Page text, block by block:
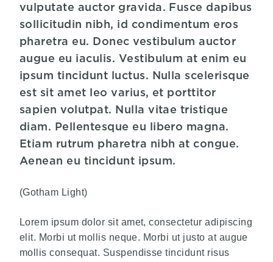
vulputate auctor gravida. Fusce dapibus
sollicitudin nibh, id condimentum eros
pharetra eu. Donec vestibulum auctor
augue eu iaculis. Vestibulum at enim eu
ipsum tincidunt luctus. Nulla scelerisque
est sit amet leo varius, et porttitor
sapien volutpat. Nulla vitae tristique
diam. Pellentesque eu libero magna.
Etiam rutrum pharetra nibh at congue.
Aenean eu tincidunt ipsum.
(Gotham Light)
Lorem ipsum dolor sit amet, consectetur adipiscing
elit. Morbi ut mollis neque. Morbi ut justo at augue
mollis consequat. Suspendisse tincidunt risus